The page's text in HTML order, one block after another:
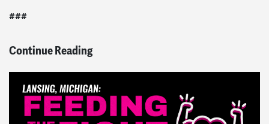
###
Continue Reading